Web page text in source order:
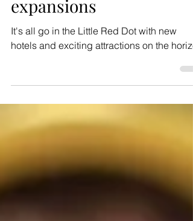
hotel and attraction
expansions
hotels and exciting attractions on the